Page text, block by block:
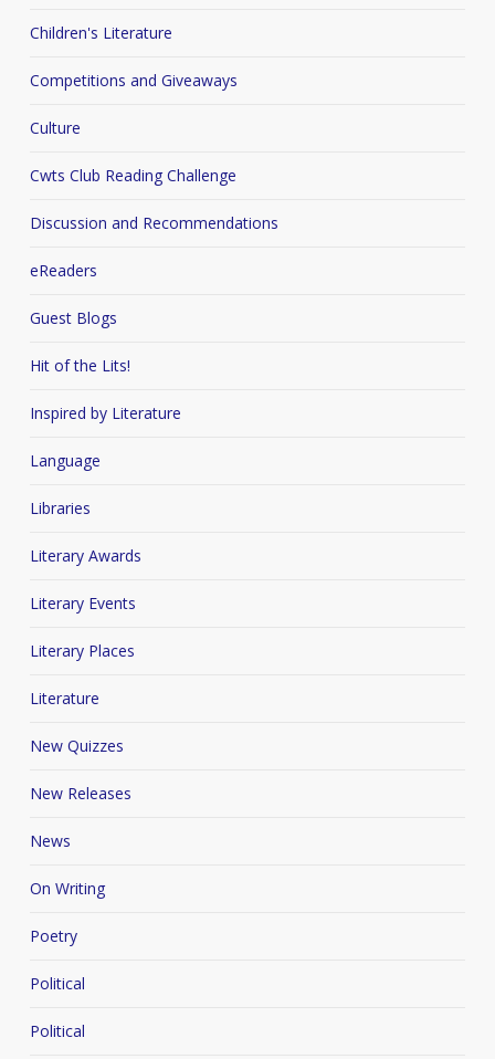
Children's Literature
Competitions and Giveaways
Culture
Cwts Club Reading Challenge
Discussion and Recommendations
eReaders
Guest Blogs
Hit of the Lits!
Inspired by Literature
Language
Libraries
Literary Awards
Literary Events
Literary Places
Literature
New Quizzes
New Releases
News
On Writing
Poetry
Political
Political